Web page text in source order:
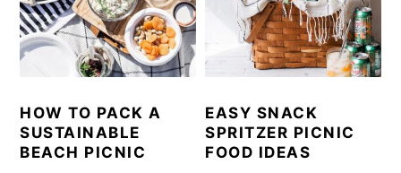
HOW TO PACK A
SUSTAINABLE
BEACH PICNIC
EASY SNACK
SPRITZER PICNIC
FOOD IDEAS